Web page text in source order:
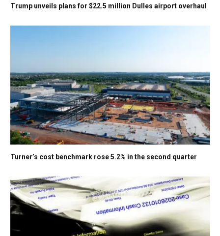
Trump unveils plans for $22.5 million Dulles airport overhaul
Turner’s cost benchmark rose 5.2% in the second quarter